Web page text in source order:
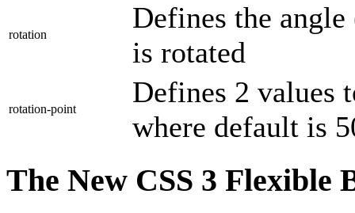
rotation
Defines the
is rotated
rotation-point
Defines 2 values
where default is
The New CSS 3 Flexible